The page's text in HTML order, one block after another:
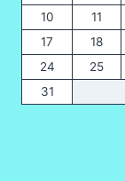
10
11
17
18
24
25
31